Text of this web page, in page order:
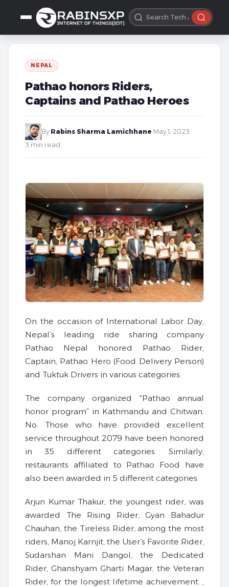
NEPAL
Pathao honors Riders,
Captains and Pathao Heroes
By Rabins Sharma Lamichhane May 1, 2023
3 min read
On the occasion of International Labor Day,
Nepal’s leading ride sharing company
Pathao Nepal honored Pathao Rider,
Captain, Pathao Hero (Food Delivery Person)
and Tuktuk Drivers in various categories.
The company organized “Pathao annual
honor program” in Kathmandu and Chitwan.
No. Those who have provided excellent
service throughout 2079 have been honored
in 35 different categories. Similarly,
restaurants affiliated to Pathao Food have
also been awarded in 5 different categories.
Arjun Kumar Thakur, the youngest rider, was
awarded The Rising Rider, Gyan Bahadur
Chauhan, the Tireless Rider, among the most
riders, Manoj Karnjit, the User’s Favorite Rider,
Sudarshan Mani Dangol, the Dedicated
Rider, Ghanshyam Gharti Magar, the Veteran
Rider, for the longest lifetime achievement. ,